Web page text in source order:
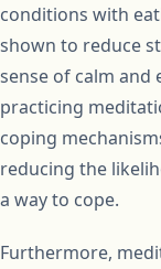
conditions with
shown to reduce
sense of calm and
practicing
coping
reducing the
a way to cope.
Furthermore,